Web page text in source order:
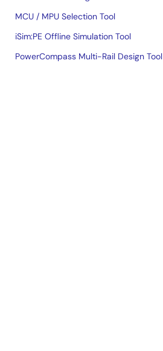
MCU / MPU Selection Tool
iSim:PE Offline Simulation Tool
PowerCompass Multi-Rail Design Tool